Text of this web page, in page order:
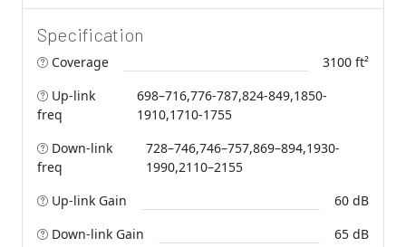
Specification
Coverage
3100 ft²
Up-link
freq
698–716,776-787,824-849,1850-
1910,1710-1755
Down-link
freq
728–746,746–757,869–894,1930-
1990,2110–2155
Up-link Gain
60 dB
Down-link Gain
65 dB